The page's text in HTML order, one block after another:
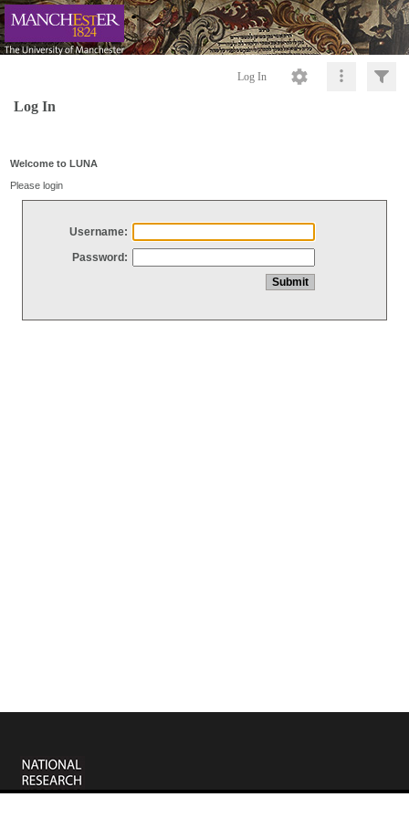
Log In
Log In
Welcome to LUNA
Please login
Username:
Password: